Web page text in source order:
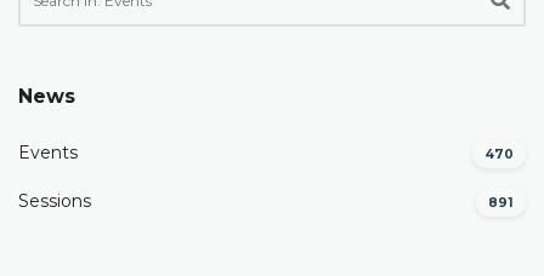
News
Events 470
Sessions 891